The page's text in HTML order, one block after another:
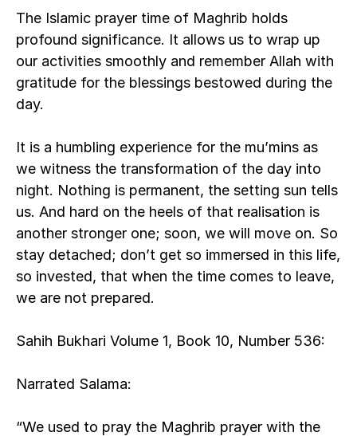
The Islamic prayer time of Maghrib holds
profound significance. It allows us to wrap up
our activities smoothly and remember Allah with
gratitude for the blessings bestowed during the
day.
It is a humbling experience for the mu’mins as
we witness the transformation of the day into
night. Nothing is permanent, the setting sun tells
us. And hard on the heels of that realisation is
another stronger one; soon, we will move on. So
stay detached; don’t get so immersed in this life,
so invested, that when the time comes to leave,
we are not prepared.
Sahih Bukhari Volume 1, Book 10, Number 536:
Narrated Salama:
“We used to pray the Maghrib prayer with the